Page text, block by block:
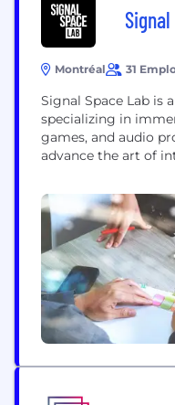
Montréal 31
Signal Space Lab is
specializing in
games, and audio
advance the art of
experiences that
gaming
2014 in Montreal,
high-end audio